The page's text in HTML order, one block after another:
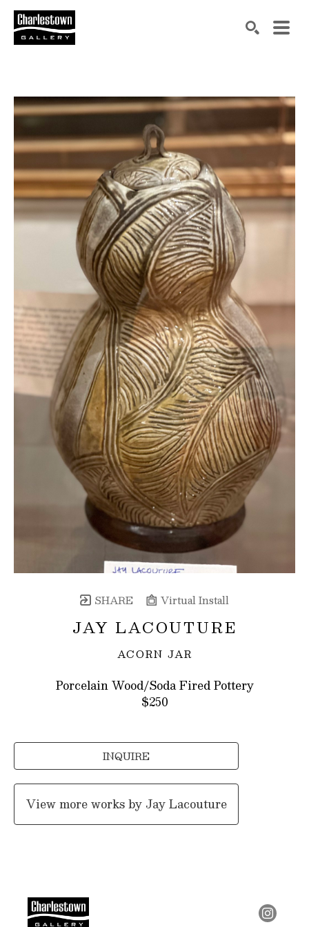
SHARE Virtual Install
JAY LACOUTURE
ACORN JAR
Porcelain Wood/Soda Fired Pottery
$250
INQUIRE
View more works by Jay Lacouture